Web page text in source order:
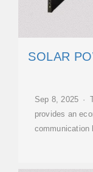
SOLAR
Sep 8, 2025 ·
provides an
communication